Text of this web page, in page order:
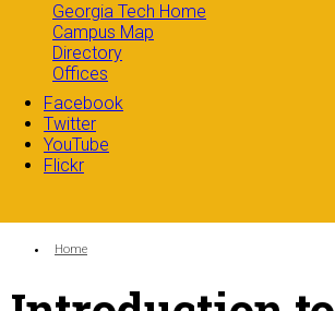
Georgia Tech Home
Campus Map
Directory
Offices
Facebook
Twitter
YouTube
Flickr
You are here:
Home